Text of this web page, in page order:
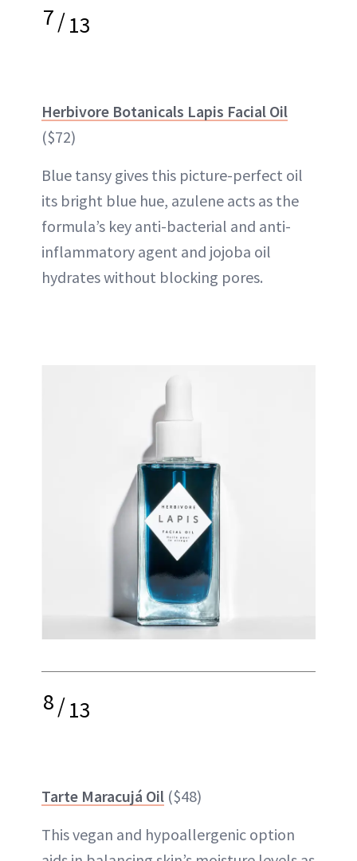
7/13
Herbivore Botanicals Lapis Facial Oil
($72)
Blue tansy gives this picture-perfect oil
its bright blue hue, azulene acts as the
formula’s key anti-bacterial and anti-
inflammatory agent and jojoba oil
hydrates without blocking pores.
8/13
Tarte Maracujá Oil ($48)
This vegan and hypoallergenic option